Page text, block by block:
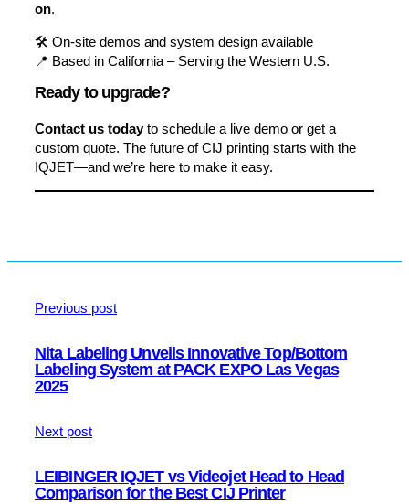
on.
🛠️ On-site demos and system design available
📍 Based in California – Serving the Western U.S.
Ready to upgrade?
Contact us todayto schedule a live demo or get a
custom quote. The future of CIJ printing starts with the
IQJET—and we’re here to make it easy.
Previous post
Nita Labeling Unveils Innovative Top/Bottom
Labeling System at PACK EXPO Las Vegas
2025
Next post
LEIBINGER IQJET vs Videojet Head to Head
Comparison for the Best CIJ Printer